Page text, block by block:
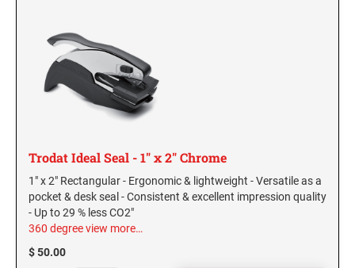
Trodat Ideal Seal - 1" x 2" Chrome
1" x 2" Rectangular - Ergonomic & lightweight - Versatile as a
pocket & desk seal - Consistent & excellent impression quality
- Up to 29 % less CO2"
360 degree view more…
$ 50.00